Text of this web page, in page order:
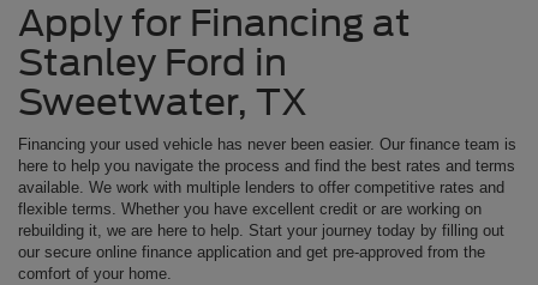
Apply for Financing at
Stanley Ford in
Sweetwater, TX
Financing your used vehicle has never been easier. Our finance team is
here to help you navigate the process and find the best rates and terms
available. We work with multiple lenders to offer competitive rates and
flexible terms. Whether you have excellent credit or are working on
rebuilding it, we are here to help. Start your journey today by filling out
our secure online finance application and get pre-approved from the
comfort of your home.